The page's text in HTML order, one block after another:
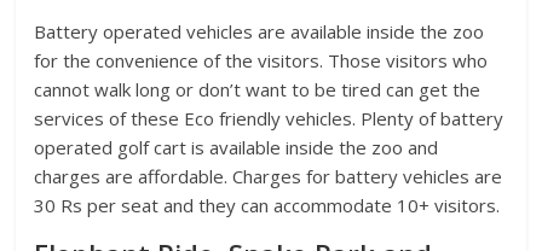
Battery operated vehicles are available inside the zoo
for the convenience of the visitors. Those visitors who
cannot walk long or don’t want to be tired can get the
services of these Eco friendly vehicles. Plenty of battery
operated golf cart is available inside the zoo and
charges are affordable. Charges for battery vehicles are
30 Rs per seat and they can accommodate 10+ visitors.